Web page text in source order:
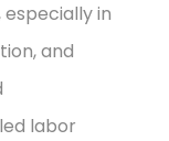
in
and
labor